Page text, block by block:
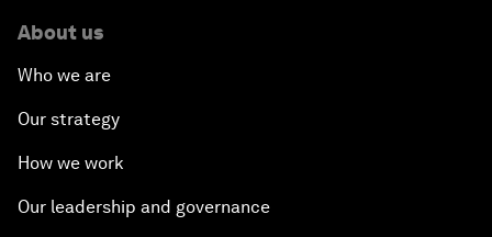
About us
Who we are
Our strategy
How we work
Our leadership and governance